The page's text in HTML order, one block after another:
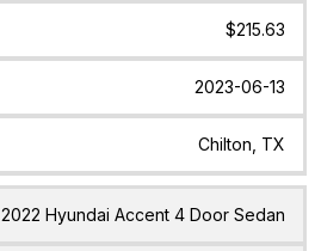
$215.63
2023-06-13
Chilton, TX
2022 Hyundai Accent 4 Door Sedan